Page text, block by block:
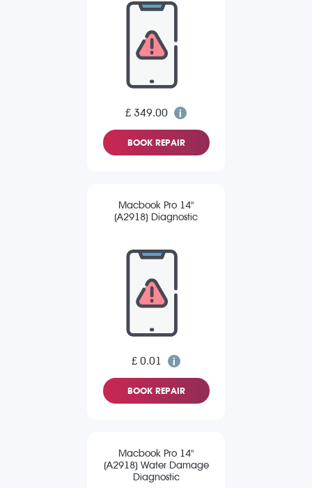
£ 349.00
BOOK REPAIR
Macbook Pro 14"
(A2918) Diagnostic
£ 0.01
BOOK REPAIR
Macbook Pro 14"
(A2918) Water Damage
Diagnostic